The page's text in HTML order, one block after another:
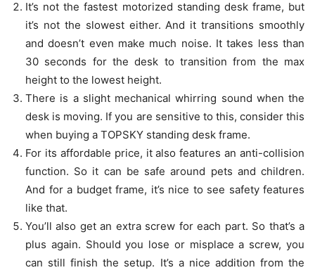
It’s not the fastest motorized standing desk frame, but
it’s not the slowest either. And it transitions smoothly
and doesn’t even make much noise. It takes less than
30 seconds for the desk to transition from the max
height to the lowest height.
There is a slight mechanical whirring sound when the
desk is moving. If you are sensitive to this, consider this
when buying a TOPSKY standing desk frame.
For its affordable price, it also features an anti-collision
function. So it can be safe around pets and children.
And for a budget frame, it’s nice to see safety features
like that.
You’ll also get an extra screw for each part. So that’s a
plus again. Should you lose or misplace a screw, you
can still finish the setup. It’s a nice addition from the